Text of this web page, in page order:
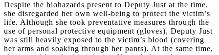
Despite the biohazards present to Deputy Just at the time,
she disregarded her own well-being to protect the victim’s
life. Although she took preventative measures through the
use of personal protective equipment (gloves), Deputy Just
was still heavily exposed to the victim’s blood (covering
her arms and soaking through her pants). At the same time,